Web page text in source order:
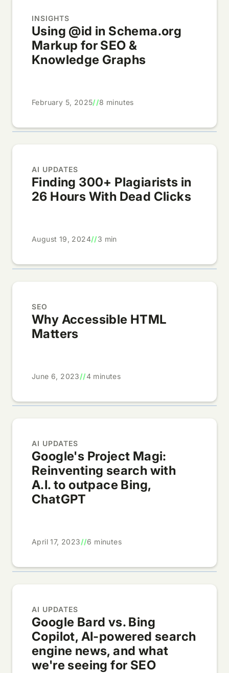
INSIGHTS
Using @id in Schema.org
Markup for SEO &
Knowledge Graphs
February 5, 2025//8 minutes
AI UPDATES
Finding 300+ Plagiarists in
26 Hours With Dead Clicks
August 19, 2024//3 min
SEO
Why Accessible HTML
Matters
June 6, 2023//4 minutes
AI UPDATES
Google's Project Magi:
Reinventing search with
A.I. to outpace Bing,
ChatGPT
April 17, 2023//6 minutes
AI UPDATES
Google Bard vs. Bing
Copilot, AI-powered search
engine news, and what
we're seeing for SEO